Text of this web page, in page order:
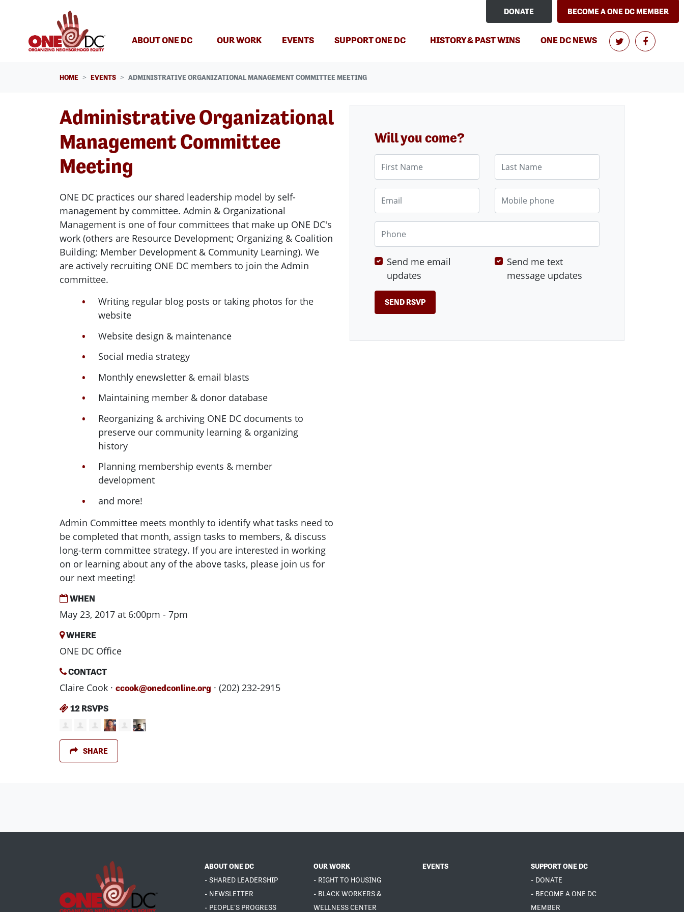
DONATE BECOME A ONE DC MEMBER
ABOUT ONE DC OUR WORK EVENTS(CURRENT)
SUPPORT ONE DC HISTORY & PAST WINS ONE DC NEWS
HOME EVENTS ADMINISTRATIVE ORGANIZATIONAL MANAGEMENT COMMITTEE MEETING
Administrative Organizational
Management Committee
Meeting
ONE DC practices our shared leadership model by self-
management by committee. Admin & Organizational
Management is one of four committees that make up ONE DC's
work (others are Resource Development; Organizing & Coalition
Building; Member Development & Community Learning). We
are actively recruiting ONE DC members to join the Admin
committee.
Writing regular blog posts or taking photos for the
website
Website design & maintenance
Social media strategy
Monthly enewsletter & email blasts
Maintaining member & donor database
Reorganizing & archiving ONE DC documents to
preserve our community learning & organizing
history
Planning membership events & member
development
and more!
Admin Committee meets monthly to identify what tasks need to
be completed that month, assign tasks to members, & discuss
long-term committee strategy. If you are interested in working
on or learning about any of the above tasks, please join us for
our next meeting!
WHEN
May 23, 2017 at 6:00pm - 7pm
WHERE
ONE DC Office
CONTACT
Claire Cook · ccook@onedconline.org · (202) 232-2915
12 RSVPS
SHARE
Will you come?
Mobile phone
Phone
Send me email
updates
Send me text
message updates
ABOUT ONE DC
- SHARED LEADERSHIP
- NEWSLETTER
- PEOPLE'S PROGRESS
OUR WORK
- RIGHT TO HOUSING
- BLACK WORKERS &
WELLNESS CENTER
EVENTS
SUPPORT ONE DC
- DONATE
- BECOME A ONE DC
MEMBER